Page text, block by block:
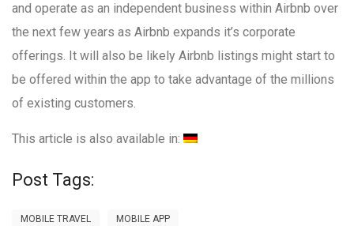
and operate as an independent business within Airbnb over
the next few years as Airbnb expands it’s corporate
offerings. It will also be likely Airbnb listings might start to
be offered within the app to take advantage of the millions
of existing customers.
This article is also available in:
Post Tags:
MOBILE TRAVEL MOBILE APP